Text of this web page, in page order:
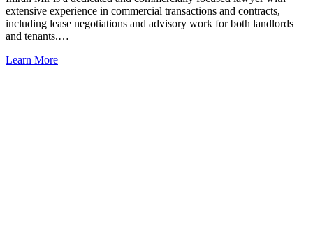
extensive experience in commercial transactions and contracts,
including lease negotiations and advisory work for both landlords
and tenants.…
Learn More